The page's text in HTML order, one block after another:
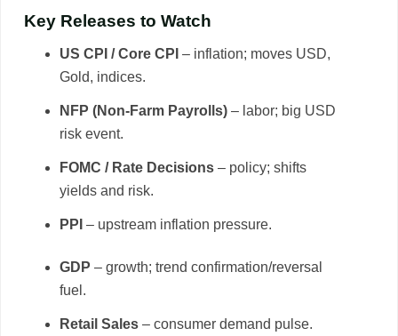
Key Releases to Watch
US CPI / Core CPI – inflation; moves USD,
Gold, indices.
NFP (Non-Farm Payrolls)– labor; big USD
risk event.
FOMC / Rate Decisions– policy; shifts
yields and risk.
PPI – upstream inflation pressure.
GDP – growth; trend confirmation/reversal
fuel.
Retail Sales– consumer demand pulse.